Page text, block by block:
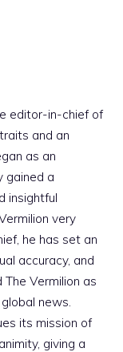
editor-in-chief of
and an
as an
gained a
insightful
very
he has set an
accuracy, and
Vermilion as
news.
its mission of
giving a